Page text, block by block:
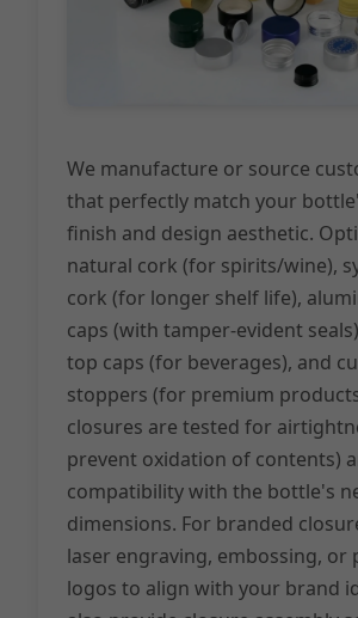
We manufacture or source
that perfectly match your
finish and design aesthetic.
natural cork (for spirits/wine),
cork (for longer shelf life),
caps (with tamper-evident
top caps (for beverages), and
stoppers (for premium
closures are tested for
prevent oxidation of contents)
compatibility with the bottle's
dimensions. For branded
laser engraving, embossing, or
logos to align with your brand